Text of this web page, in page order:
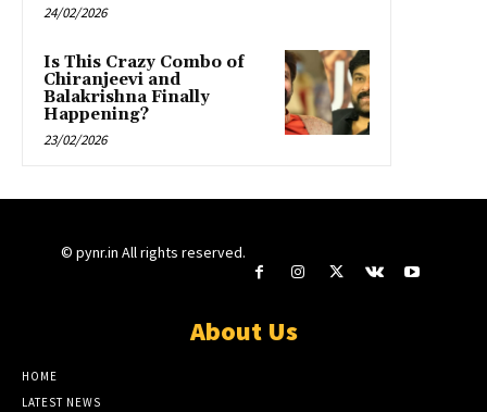
24/02/2026
Is This Crazy Combo of
Chiranjeevi and
Balakrishna Finally
Happening?
23/02/2026
© pynr.in All rights reserved.
About Us
HOME
LATEST NEWS